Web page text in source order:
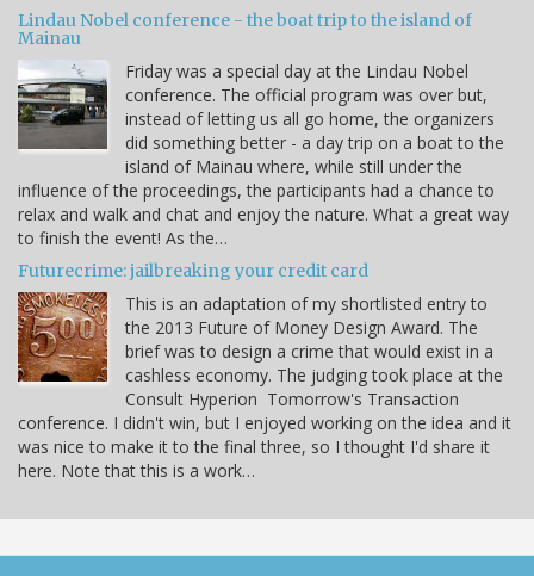
Lindau Nobel conference - the boat trip to the island of
Mainau
Friday was a special day at the Lindau Nobel
conference. The official program was over but,
instead of letting us all go home, the organizers
did something better - a day trip on a boat to the
island of Mainau where, while still under the
influence of the proceedings, the participants had a chance to
relax and walk and chat and enjoy the nature. What a great way
to finish the event! As the…
Futurecrime: jailbreaking your credit card
This is an adaptation of my shortlisted entry to
the 2013 Future of Money Design Award. The
brief was to design a crime that would exist in a
cashless economy. The judging took place at the
Consult Hyperion Tomorrow's Transaction
conference. I didn't win, but I enjoyed working on the idea and it
was nice to make it to the final three, so I thought I'd share it
here. Note that this is a work…